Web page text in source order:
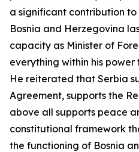
a significant contribution
Bosnia and Herzegovina
capacity as Minister of
everything within his
He reiterated that Serbia
Agreement, supports the
above all supports peace
constitutional framework
the functioning of Bosnia